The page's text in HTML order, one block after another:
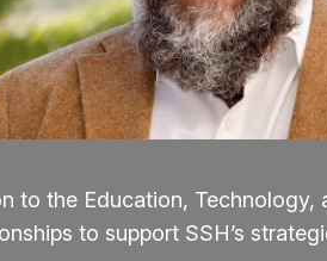
to the Education, Technology,
to support SSH’s